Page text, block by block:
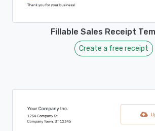
Fillable Sales Receipt
Create a free receipt